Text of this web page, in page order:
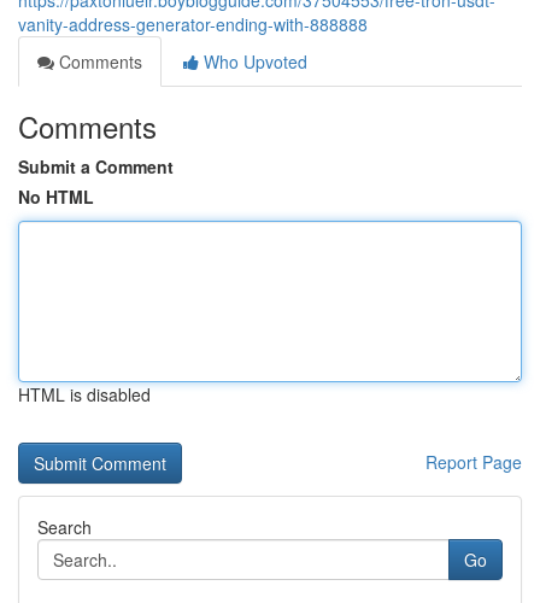
vanity-address-generator-ending-with-888888
Comments
Who Upvoted
Comments
Submit a Comment
No HTML
HTML is disabled
Report Page
Search
Go